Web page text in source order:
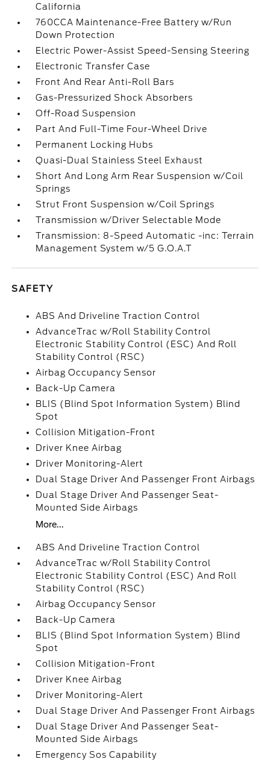
California
760CCA Maintenance-Free Battery w/Run
Down Protection
Electric Power-Assist Speed-Sensing Steering
Electronic Transfer Case
Front And Rear Anti-Roll Bars
Gas-Pressurized Shock Absorbers
Off-Road Suspension
Part And Full-Time Four-Wheel Drive
Permanent Locking Hubs
Quasi-Dual Stainless Steel Exhaust
Short And Long Arm Rear Suspension w/Coil
Springs
Strut Front Suspension w/Coil Springs
Transmission w/Driver Selectable Mode
Transmission: 8-Speed Automatic -inc: Terrain
Management System w/5 G.O.A.T
SAFETY
ABS And Driveline Traction Control
AdvanceTrac w/Roll Stability Control
Electronic Stability Control (ESC) And Roll
Stability Control (RSC)
Airbag Occupancy Sensor
Back-Up Camera
BLIS (Blind Spot Information System) Blind
Spot
Collision Mitigation-Front
Driver Knee Airbag
Driver Monitoring-Alert
Dual Stage Driver And Passenger Front Airbags
Dual Stage Driver And Passenger Seat-
Mounted Side Airbags
More...
ABS And Driveline Traction Control
AdvanceTrac w/Roll Stability Control
Electronic Stability Control (ESC) And Roll
Stability Control (RSC)
Airbag Occupancy Sensor
Back-Up Camera
BLIS (Blind Spot Information System) Blind
Spot
Collision Mitigation-Front
Driver Knee Airbag
Driver Monitoring-Alert
Dual Stage Driver And Passenger Front Airbags
Dual Stage Driver And Passenger Seat-
Mounted Side Airbags
Emergency Sos Capability